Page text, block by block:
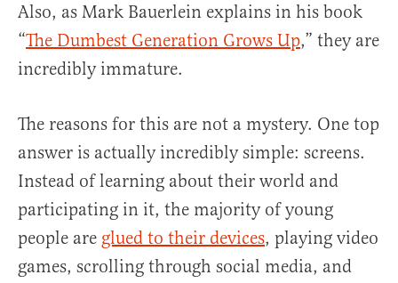
Also, as Mark Bauerlein explains in his book
“The Dumbest Generation Grows Up,” they are
incredibly immature.
The reasons for this are not a mystery. One top
answer is actually incredibly simple: screens.
Instead of learning about their world and
participating in it, the majority of young
people are glued to their devices, playing video
games, scrolling through social media, and